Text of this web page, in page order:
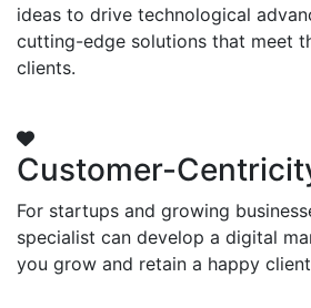
ideas to drive technological
cutting-edge solutions that meet
clients.
Customer-
For startups and growing
specialist can develop a digital
you grow and retain a happy